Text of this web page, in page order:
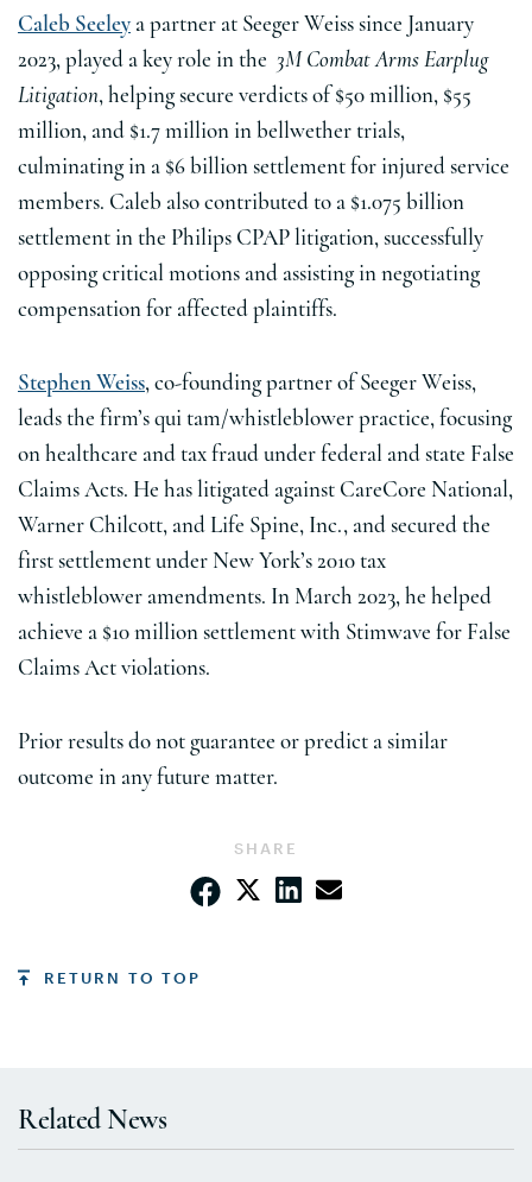
SHARE
Caleb Seeley a partner at Seeger Weiss since January
2023, played a key role in the 3M Combat Arms Earplug
Litigation, helping secure verdicts of $50 million, $55
million, and $1.7 million in bellwether trials,
culminating in a $6 billion settlement for injured service
members. Caleb also contributed to a $1.075 billion
settlement in the Philips CPAP litigation, successfully
opposing critical motions and assisting in negotiating
compensation for affected plaintiffs.
Stephen Weiss, co-founding partner of Seeger Weiss,
leads the firm’s qui tam/whistleblower practice, focusing
on healthcare and tax fraud under federal and state False
Claims Acts. He has litigated against CareCore National,
Warner Chilcott, and Life Spine, Inc., and secured the
first settlement under New York’s 2010 tax
whistleblower amendments. In March 2023, he helped
achieve a $10 million settlement with Stimwave for False
Claims Act violations.
Prior results do not guarantee or predict a similar
outcome in any future matter.
RETURN TO TOP
Related News